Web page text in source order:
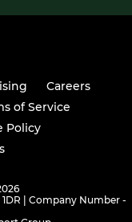
Careers
of Service
Policy
| Company Number -